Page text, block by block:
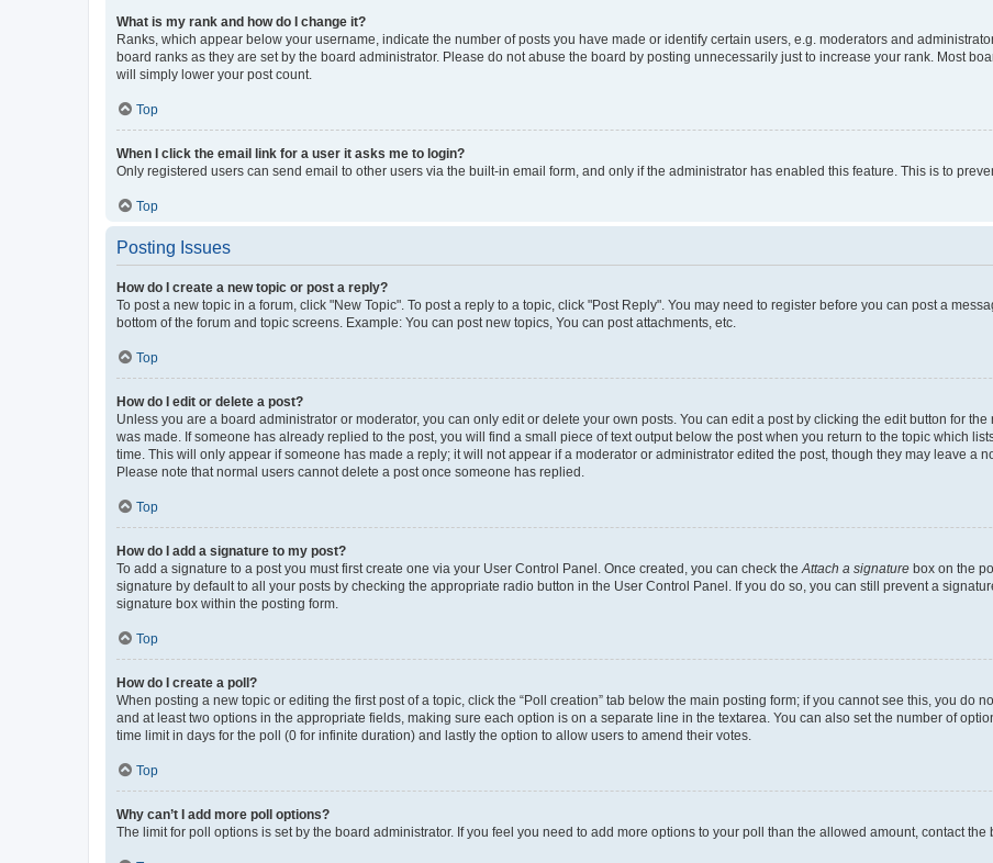
What is my rank and how do I change it?
Ranks, which appear below your username, indicate the number of posts you have made or identify certain users, e.g. moderators and
board ranks as they are set by the board administrator. Please do not abuse the board by posting unnecessarily just to increase your rank. Most
will simply lower your post count.
Top
When I click the email link for a user it asks me to login?
Only registered users can send email to other users via the built-in email form, and only if the administrator has enabled this feature. This is to
Top
Posting Issues
How do I create a new topic or post a reply?
To post a new topic in a forum, click "New Topic". To post a reply to a topic, click "Post Reply". You may need to register before you can post a
bottom of the forum and topic screens. Example: You can post new topics, You can post attachments, etc.
Top
How do I edit or delete a post?
Unless you are a board administrator or moderator, you can only edit or delete your own posts. You can edit a post by clicking the edit button for
was made. If someone has already replied to the post, you will find a small piece of text output below the post when you return to the topic which
time. This will only appear if someone has made a reply; it will not appear if a moderator or administrator edited the post, though they may leave a
Please note that normal users cannot delete a post once someone has replied.
Top
How do I add a signature to my post?
To add a signature to a post you must first create one via your User Control Panel. Once created, you can check theAttach a signature box on the
signature by default to all your posts by checking the appropriate radio button in the User Control Panel. If you do so, you can still prevent a
signature box within the posting form.
Top
How do I create a poll?
When posting a new topic or editing the first post of a topic, click the “Poll creation” tab below the main posting form; if you cannot see this, you do
and at least two options in the appropriate fields, making sure each option is on a separate line in the textarea. You can also set the number of
time limit in days for the poll (0 for infinite duration) and lastly the option to allow users to amend their votes.
Top
Why can’t I add more poll options?
The limit for poll options is set by the board administrator. If you feel you need to add more options to your poll than the allowed amount, contact the